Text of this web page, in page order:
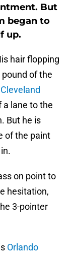
But
began to
up.
hair flopping
of the
Cleveland
a lane to the
But he is
of the paint
on point to
hesitation,
3-pointer
Orlando